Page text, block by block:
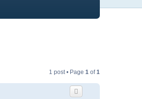
1 post • Page 1 of1